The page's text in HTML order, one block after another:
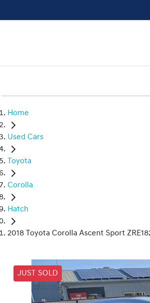
Home
Used Cars
Toyota
Corolla
Hatch
2018 Toyota Corolla Ascent Sport
JUST SOLD